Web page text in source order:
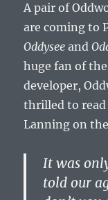
A pair of
are coming to
Oddysee and
huge fan of
developer,
thrilled to
Lanning on
It was
told our